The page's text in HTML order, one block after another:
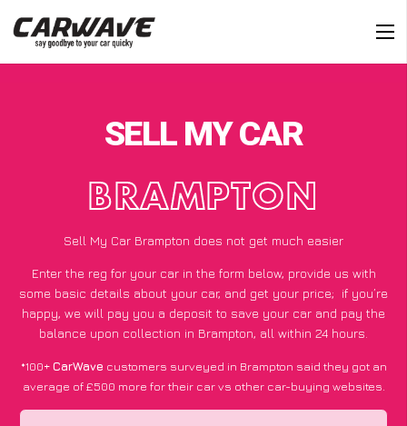
SELL MY CAR
BRAMPTON
Sell My Car Brampton does not get much easier
Enter the reg for your car in the form below, provide us with
some basic details about your car, and get your price; if you’re
happy, we will pay you a deposit to save your car and pay the
balance upon collection in Brampton, all within 24 hours.
*100+CarWave customers surveyed in Brampton said they got an
average of £500 more for their car vs other car-buying websites.